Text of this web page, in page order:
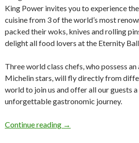
King Power invites you to experience
cuisine from 3 of the world’s most
packed their woks, knives and rolling
delight all food lovers at the Eternity
Three world class chefs, who possess
Michelin stars, will fly directly from
world to join us and offer all our guests
unforgettable gastronomic journey.
Continue reading →